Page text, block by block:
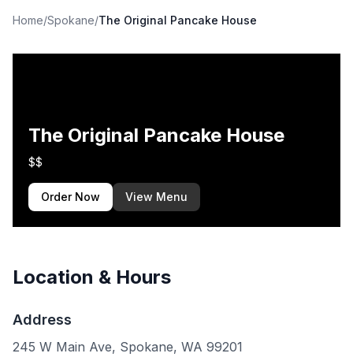
Home/Spokane/The Original Pancake House
The Original Pancake House
$$
Order Now View Menu
Location & Hours
Address
245 W Main Ave, Spokane, WA 99201